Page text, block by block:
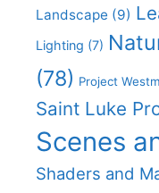
Landscape (9)
Lighting (7)
(78) Project
Saint Luke
Scenes
Shaders and